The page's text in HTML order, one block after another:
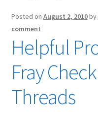
Posted on August 2, 2010by
comment
Helpful
Fray
Threads